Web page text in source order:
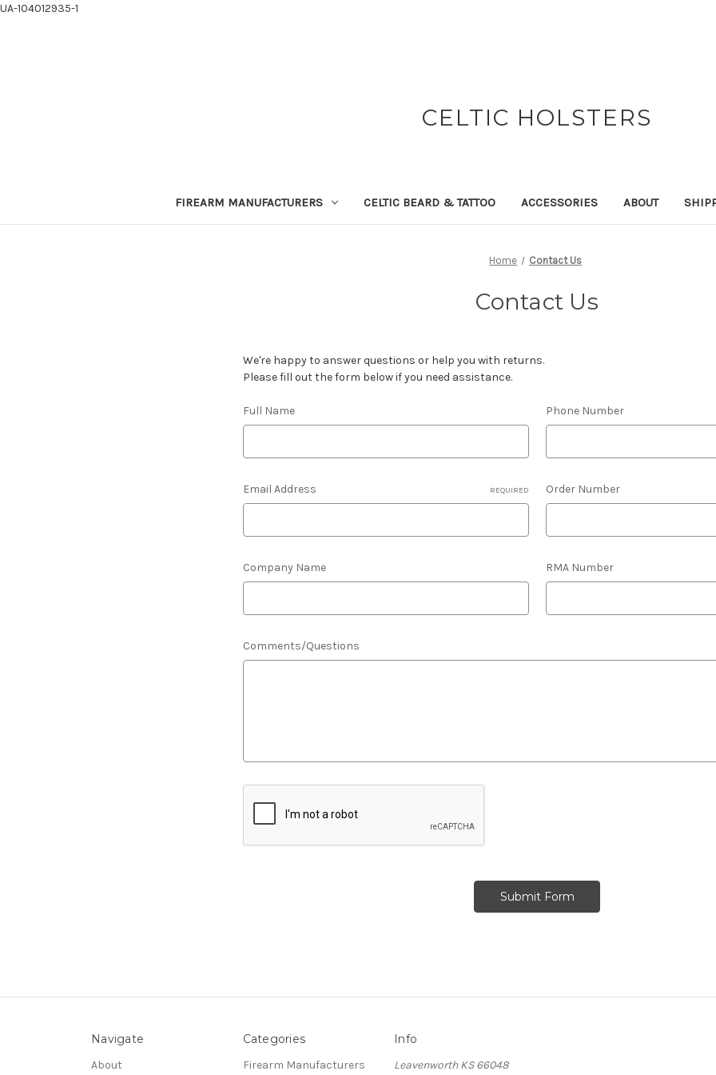
UA-104012935-1
CELTIC HOLSTERS
FIREARM MANUFACTURERS CELTIC BEARD & TATTOO ACCESSORIES ABOUT
Home Contact Us
Contact Us
We're happy to answer questions or help you with returns.
Please fill out the form below if you need assistance.
Full Name Phone Number
Email Address REQUIRED Order Number
Company Name RMA Number
Comments/Questions
Navigate
About
Categories
Firearm Manufacturers
Info
Leavenworth KS 66048